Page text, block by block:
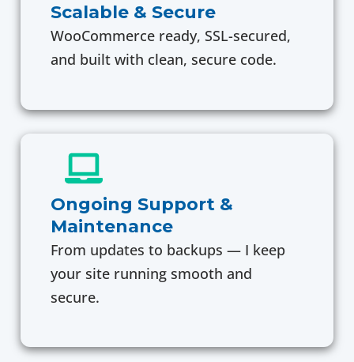
Scalable & Secure
WooCommerce ready, SSL-secured,
and built with clean, secure code.
Ongoing Support &
Maintenance
From updates to backups — I keep
your site running smooth and
secure.